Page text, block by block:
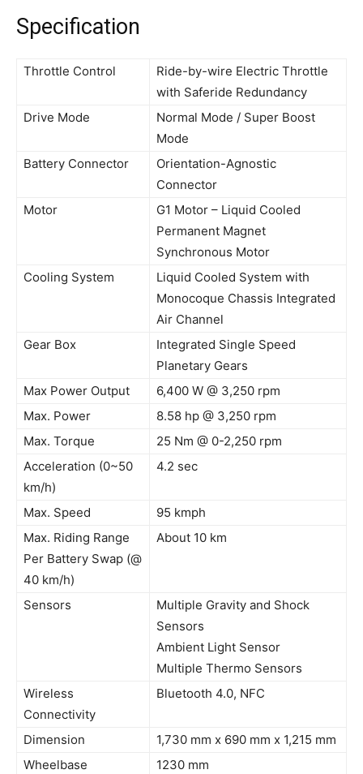
Specification
Throttle Control
Ride-by-wire Electric Throttle
with Saferide Redundancy
Drive Mode
Normal Mode / Super Boost
Mode
Battery Connector
Orientation-Agnostic
Connector
Motor
G1 Motor – Liquid Cooled
Permanent Magnet
Synchronous Motor
Cooling System
Liquid Cooled System with
Monocoque Chassis Integrated
Air Channel
Gear Box
Integrated Single Speed
Planetary Gears
Max Power Output
6,400 W @ 3,250 rpm
Max. Power
8.58 hp @ 3,250 rpm
Max. Torque
25 Nm @ 0-2,250 rpm
Acceleration (0~50
km/h)
4.2 sec
Max. Speed
95 kmph
Max. Riding Range
Per Battery Swap (@
40 km/h)
About 10 km
Sensors
Multiple Gravity and Shock
Sensors
Ambient Light Sensor
Multiple Thermo Sensors
Wireless
Connectivity
Bluetooth 4.0, NFC
Dimension
1,730 mm x 690 mm x 1,215 mm
Wheelbase
1230 mm